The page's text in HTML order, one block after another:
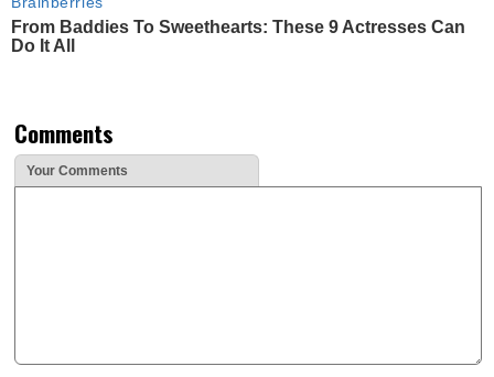
From Baddies To Sweethearts: These 9 Actresses Can
Do It All
Comments
Your Comments